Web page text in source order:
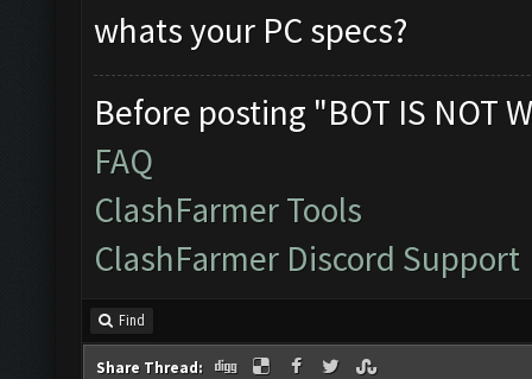
whats your PC specs?
Before posting "BOT IS NOT
FAQ
ClashFarmer Tools
ClashFarmer Discord Support
Find
Share Thread: